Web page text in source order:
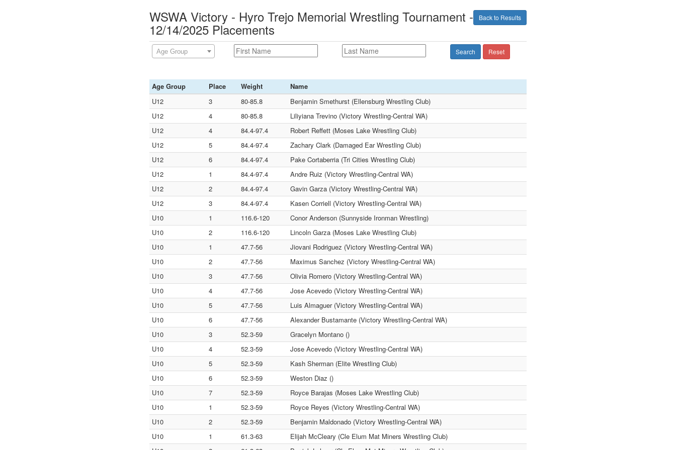
Back to Results
WSWA Victory - Hyro Trejo Memorial Wrestling Tournament -
12/14/2025 Placements
Age Group Search Reset
Age Group Place Weight
Name
U12
3 80-85.8
Benjamin Smethurst (Ellensburg Wrestling Club)
U12
4 80-85.8
Liliyiana Trevino (Victory Wrestling-Central WA)
U12
4 84.4-97.4
Robert Reffett (Moses Lake Wrestling Club)
U12
5 84.4-97.4
Zachary Clark (Damaged Ear Wrestling Club)
U12
6 84.4-97.4
Pake Cortaberria (Tri Cities Wrestling Club)
U12
1 84.4-97.4
Andre Ruiz (Victory Wrestling-Central WA)
U12
2 84.4-97.4
Gavin Garza (Victory Wrestling-Central WA)
U12
3 84.4-97.4
Kasen Corriell (Victory Wrestling-Central WA)
U10
1 116.6-120
Conor Anderson (Sunnyside Ironman Wrestling)
U10
2 116.6-120
Lincoln Garza (Moses Lake Wrestling Club)
U10
1 47.7-56
Jiovani Rodriguez (Victory Wrestling-Central WA)
U10
2 47.7-56
Maximus Sanchez (Victory Wrestling-Central WA)
U10
3 47.7-56
Olivia Romero (Victory Wrestling-Central WA)
U10
4 47.7-56
Jose Acevedo (Victory Wrestling-Central WA)
U10
5 47.7-56
Luis Almaguer (Victory Wrestling-Central WA)
U10
6 47.7-56
Alexander Bustamante (Victory Wrestling-Central WA)
U10
3 52.3-59
Gracelyn Montano ()
U10
4 52.3-59
Jose Acevedo (Victory Wrestling-Central WA)
U10
5 52.3-59
Kash Sherman (Elite Wrestling Club)
U10
6 52.3-59
Weston Diaz ()
U10
7 52.3-59
Royce Barajas (Moses Lake Wrestling Club)
U10
1 52.3-59
Royce Reyes (Victory Wrestling-Central WA)
U10
2 52.3-59
Benjamin Maldonado (Victory Wrestling-Central WA)
U10
1 61.3-63
Elijah McCleary (Cle Elum Mat Miners Wrestling Club)